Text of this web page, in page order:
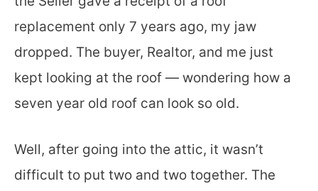
replacement only 7 years ago, my jaw
dropped. The buyer, Realtor, and me just
kept looking at the roof — wondering how a
seven year old roof can look so old.
Well, after going into the attic, it wasn’t
difficult to put two and two together. The